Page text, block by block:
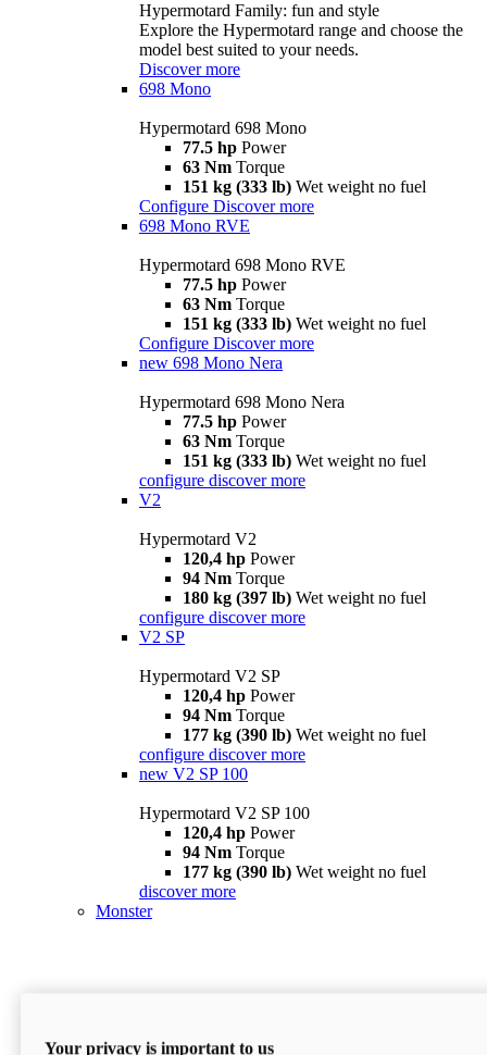
Hypermotard Family: fun and style
Explore the Hypermotard range and choose the
model best suited to your needs.
Discover more
698 Mono
Hypermotard 698 Mono
77.5 hp Power
63 Nm Torque
151 kg (333 lb) Wet weight no fuel
Configure Discover more
698 Mono RVE
Hypermotard 698 Mono RVE
77.5 hp Power
63 Nm Torque
151 kg (333 lb) Wet weight no fuel
Configure Discover more
new 698 Mono Nera
Hypermotard 698 Mono Nera
77.5 hp Power
63 Nm Torque
151 kg (333 lb) Wet weight no fuel
configure discover more
V2
Hypermotard V2
120,4 hp Power
94 Nm Torque
180 kg (397 lb) Wet weight no fuel
configure discover more
V2 SP
Hypermotard V2 SP
120,4 hp Power
94 Nm Torque
177 kg (390 lb) Wet weight no fuel
configure discover more
new V2 SP 100
Hypermotard V2 SP 100
120,4 hp Power
94 Nm Torque
177 kg (390 lb) Wet weight no fuel
discover more
Monster
Your privacy is important to us